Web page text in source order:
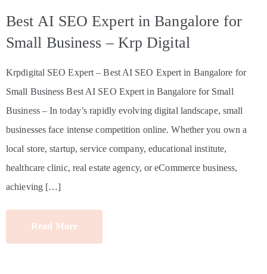
Best AI SEO Expert in Bangalore for
Small Business – Krp Digital
Krpdigital SEO Expert – Best AI SEO Expert in Bangalore for
Small Business Best AI SEO Expert in Bangalore for Small
Business – In today’s rapidly evolving digital landscape, small
businesses face intense competition online. Whether you own a
local store, startup, service company, educational institute,
healthcare clinic, real estate agency, or eCommerce business,
achieving […]
Read More